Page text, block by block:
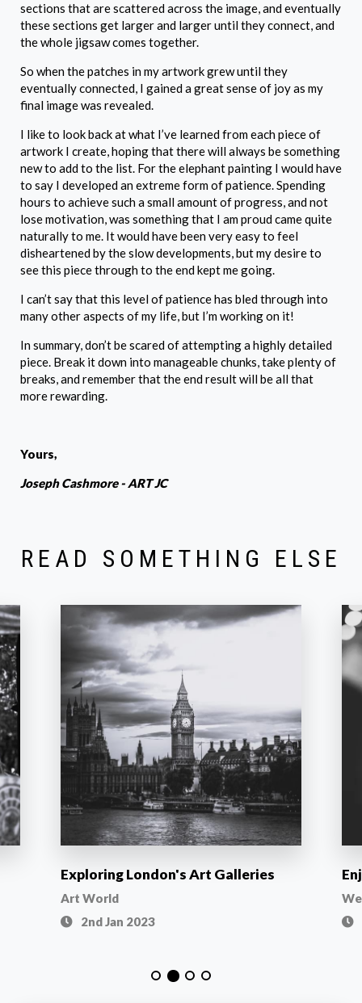
sections that are scattered across the image, and eventually
these sections get larger and larger until they connect, and
the whole jigsaw comes together.
So when the patches in my artwork grew until they
eventually connected, I gained a great sense of joy as my
final image was revealed.
I like to look back at what I’ve learned from each piece of
artwork I create, hoping that there will always be something
new to add to the list. For the elephant painting I would have
to say I developed an extreme form of patience. Spending
hours to achieve such a small amount of progress, and not
lose motivation, was something that I am proud came quite
naturally to me. It would have been very easy to feel
disheartened by the slow developments, but my desire to
see this piece through to the end kept me going.
I can’t say that this level of patience has bled through into
many other aspects of my life, but I’m working on it!
In summary, don’t be scared of attempting a highly detailed
piece. Break it down into manageable chunks, take plenty of
breaks, and remember that the end result will be all that
more rewarding.
Yours,
Joseph Cashmore - ART JC
READ SOMETHING ELSE
Exploring London's Art Galleries
Art World
2nd Jan 2023